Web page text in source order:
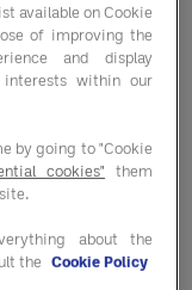
climate
need states
and
a simple,
navigate
available on Cookie
of improving the
and display
interests within our
by going to "Cookie
cookies" them
about the
the Cookie Policy